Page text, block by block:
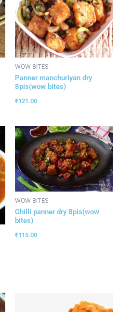
WOW BITES
Panner manchuriyan dry
8pis(wow bites)
₹121.00
WOW BITES
Chilli panner dry 8pis(wow
bites)
₹115.00